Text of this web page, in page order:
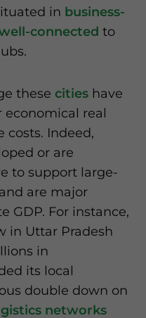
in business-
connected to
these cities have
economical real
costs. Indeed,
or are
to support large-
are major
GDP. For instance,
in Uttar Pradesh
in
its local
double down on
networks